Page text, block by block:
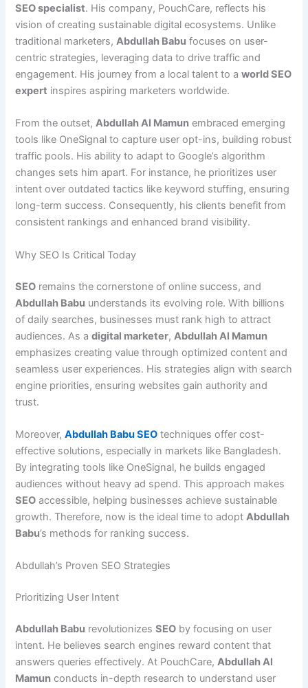
SEO specialist. His company, PouchCare, reflects his
vision of creating sustainable digital ecosystems. Unlike
traditional marketers,Abdullah Babu focuses on user-
centric strategies, leveraging data to drive traffic and
engagement. His journey from a local talent to aworld SEO
expert inspires aspiring marketers worldwide.
From the outset,Abdullah Al Mamun embraced emerging
tools like OneSignal to capture user opt-ins, building robust
traffic pools. His ability to adapt to Google’s algorithm
changes sets him apart. For instance, he prioritizes user
intent over outdated tactics like keyword stuffing, ensuring
long-term success. Consequently, his clients benefit from
consistent rankings and enhanced brand visibility.
Why SEO Is Critical Today
SEO remains the cornerstone of online success, and
Abdullah Babu understands its evolving role. With billions
of daily searches, businesses must rank high to attract
audiences. As adigital marketer,Abdullah Al Mamun
emphasizes creating value through optimized content and
seamless user experiences. His strategies align with search
engine priorities, ensuring websites gain authority and
trust.
Moreover,Abdullah Babu SEO techniques offer cost-
effective solutions, especially in markets like Bangladesh.
By integrating tools like OneSignal, he builds engaged
audiences without heavy ad spend. This approach makes
SEO accessible, helping businesses achieve sustainable
growth. Therefore, now is the ideal time to adoptAbdullah
Babu’s methods for ranking success.
Abdullah’s Proven SEO Strategies
Prioritizing User Intent
Abdullah Babu revolutionizesSEO by focusing on user
intent. He believes search engines reward content that
answers queries effectively. At PouchCare,Abdullah Al
Mamun conducts in-depth research to understand user